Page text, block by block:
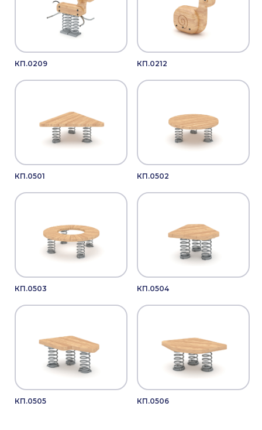
КП.0209 КП.0212
КП.0501 КП.0502
КП.0503 КП.0504
КП.0505 КП.0506